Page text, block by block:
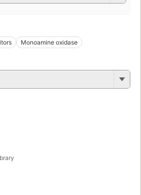
Monoamine oxidase